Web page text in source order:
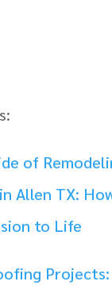
of
Allen TX:
to Life